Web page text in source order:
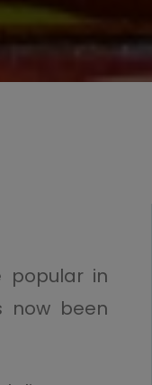
in
now been